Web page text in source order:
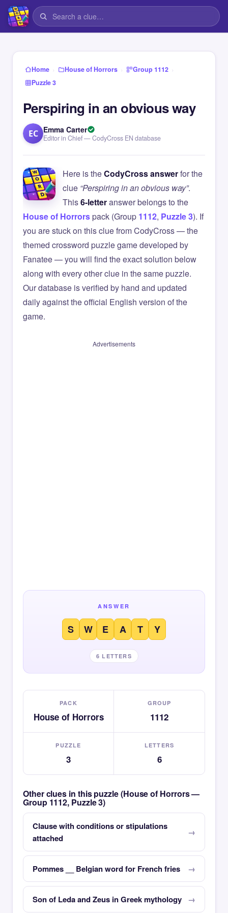
Home › House of Horrors › Group 1112 ›
Puzzle 3
Perspiring in an obvious way
EC Emma Carter
Editor in Chief — CodyCross EN database
Here is theCodyCross answerfor the
clue “Perspiring in an obvious way”.
This6-letteranswer belongs to the
House of Horrorspack (Group 1112, Puzzle 3). If
you are stuck on this clue from CodyCross — the
themed crossword puzzle game developed by
Fanatee — you will find the exact solution below
along with every other clue in the same puzzle.
Our database is verified by hand and updated
daily against the official English version of the
game.
Advertisements
ANSWER
S W E A T Y
6 LETTERS
PACK
House of Horrors
GROUP
1112
PUZZLE
3
LETTERS
6
Other clues in this puzzle (House of Horrors —
Group 1112, Puzzle 3)
Clause with conditions or stipulations
attached
Pommes __ Belgian word for French fries
Son of Leda and Zeus in Greek mythology